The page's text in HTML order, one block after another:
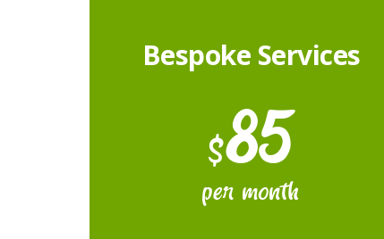
Bespoke Services
$85
per month